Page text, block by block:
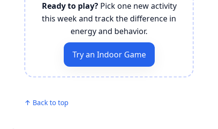
Ready to play?Pick one new activity
this week and track the difference in
energy and behavior.
Try an Indoor Game
↑ Back to top